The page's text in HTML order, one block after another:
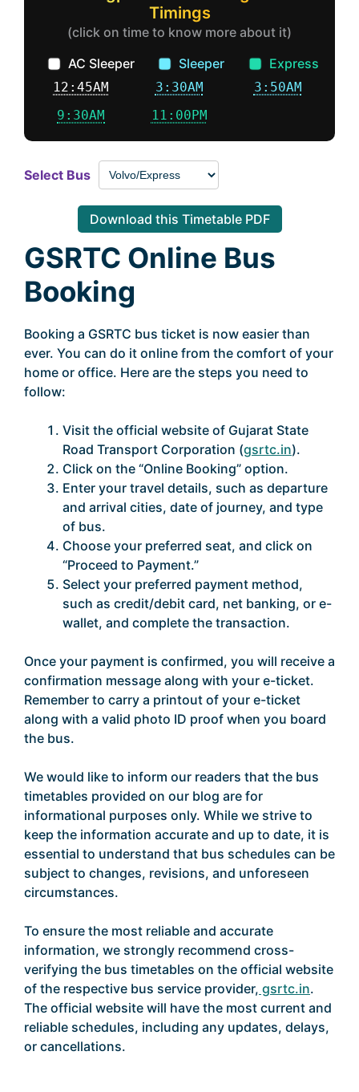
Timings
(click on time to know more about it)
AC Sleeper
Sleeper Express
12:45AM 3:30AM
3:50AM
9:30AM
11:00PM
Select Bus
Download this Timetable PDF
GSRTC Online Bus
Booking
Booking a GSRTC bus ticket is now easier than
ever. You can do it online from the comfort of your
home or office. Here are the steps you need to
follow:
Visit the official website of Gujarat State
Road Transport Corporation (gsrtc.in).
Click on the “Online Booking” option.
Enter your travel details, such as departure
and arrival cities, date of journey, and type
of bus.
Choose your preferred seat, and click on
“Proceed to Payment.”
Select your preferred payment method,
such as credit/debit card, net banking, or e-
wallet, and complete the transaction.
Once your payment is confirmed, you will receive a
confirmation message along with your e-ticket.
Remember to carry a printout of your e-ticket
along with a valid photo ID proof when you board
the bus.
We would like to inform our readers that the bus
timetables provided on our blog are for
informational purposes only. While we strive to
keep the information accurate and up to date, it is
essential to understand that bus schedules can be
subject to changes, revisions, and unforeseen
circumstances.
To ensure the most reliable and accurate
information, we strongly recommend cross-
verifying the bus timetables on the official website
of the respective bus service provider, gsrtc.in.
The official website will have the most current and
reliable schedules, including any updates, delays,
or cancellations.